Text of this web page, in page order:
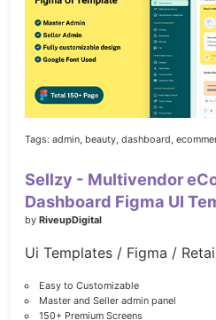
Tags: admin, beauty, dashboard,
Sellzy - Multivendor
Dashboard Figma UI
by RiveupDigital
Ui Templates / Figma /
Easy to Customizable
Master and Seller admin panel
150+ Premium Screens